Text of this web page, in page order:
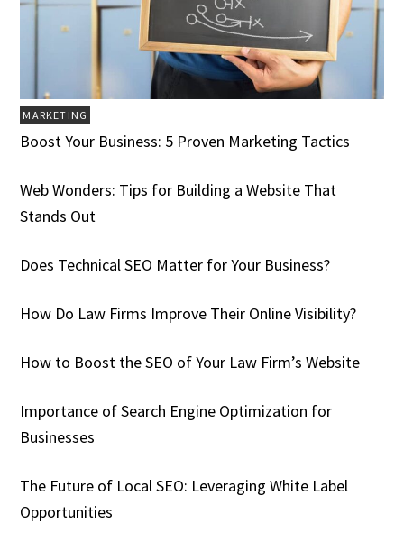
MARKETING
Boost Your Business: 5 Proven Marketing Tactics
Web Wonders: Tips for Building a Website That
Stands Out
Does Technical SEO Matter for Your Business?
How Do Law Firms Improve Their Online Visibility?
How to Boost the SEO of Your Law Firm’s Website
Importance of Search Engine Optimization for
Businesses
The Future of Local SEO: Leveraging White Label
Opportunities